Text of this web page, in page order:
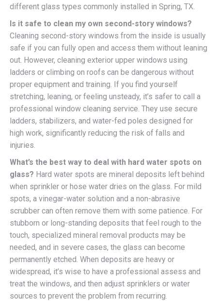
different glass types commonly installed in Spring, TX.
Is it safe to clean my own second-story windows?
Cleaning second-story windows from the inside is usually
safe if you can fully open and access them without leaning
out. However, cleaning exterior upper windows using
ladders or climbing on roofs can be dangerous without
proper equipment and training. If you find yourself
stretching, leaning, or feeling unsteady, it’s safer to call a
professional window cleaning service. They use secure
ladders, stabilizers, and water-fed poles designed for
high work, significantly reducing the risk of falls and
injuries.
What’s the best way to deal with hard water spots on
glass? Hard water spots are mineral deposits left behind
when sprinkler or hose water dries on the glass. For mild
spots, a vinegar-water solution and a non-abrasive
scrubber can often remove them with some patience. For
stubborn or long-standing deposits that feel rough to the
touch, specialized mineral removal products may be
needed, and in severe cases, the glass can become
permanently etched. When deposits are heavy or
widespread, it’s wise to have a professional assess and
treat the windows, and then adjust sprinklers or water
sources to prevent the problem from recurring.